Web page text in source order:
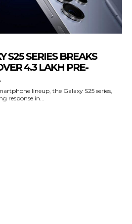
S25 SERIES BREAKS
4.3 LAKH PRE-
lineup, the Galaxy S25 series,
response in...